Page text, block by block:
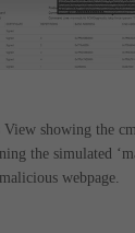
showing the
the simulated
webpage.